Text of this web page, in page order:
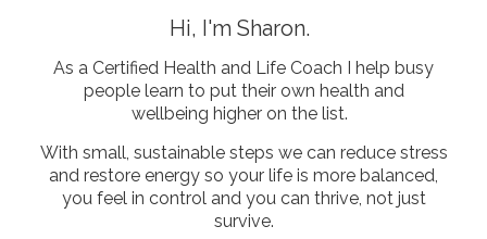
Hi, I'm Sharon.
As a Certified Health and Life Coach I help busy
people learn to put their own health and
wellbeing higher on the list.
With small, sustainable steps we can reduce stress
and restore energy so your life is more balanced,
you feel in control and you can thrive, not just
survive.